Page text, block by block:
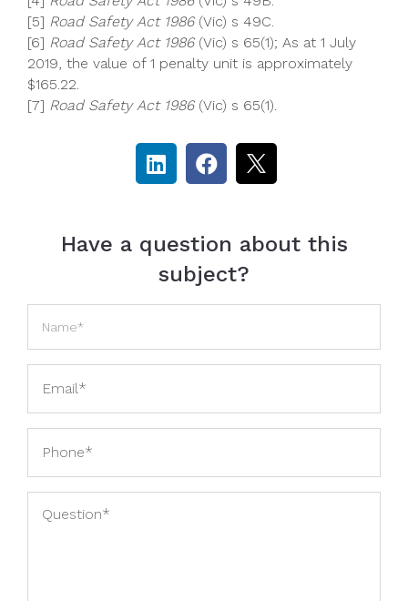
[5] Road Safety Act 1986(Vic) s 49C.
[6] Road Safety Act 1986(Vic) s 65(1); As at 1 July
2019, the value of 1 penalty unit is approximately
$165.22.
[7] Road Safety Act 1986(Vic) s 65(1).
Have a question about this
subject?